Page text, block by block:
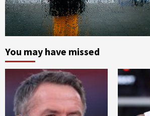
You may have missed